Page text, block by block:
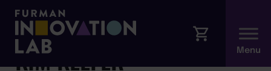
← Back to Faculty
KIM KEEFER